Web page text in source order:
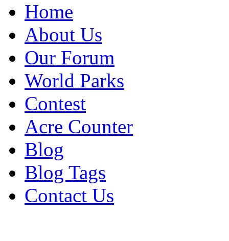
Home
About Us
Our Forum
World Parks
Contest
Acre Counter
Blog
Blog Tags
Contact Us